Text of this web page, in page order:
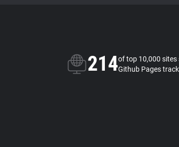
214of top 10,000 sites
Github Pages